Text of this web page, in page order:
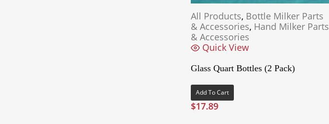
All Products, Bottle Milker Parts
& Accessories, Hand Milker Parts
& Accessories
Quick View
Glass Quart Bottles (2 Pack)
Add To Cart
$17.89